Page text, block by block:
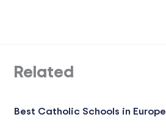
Related
Best Catholic Schools in Europe